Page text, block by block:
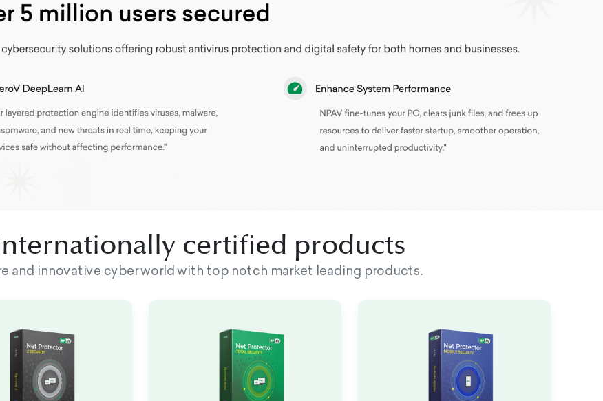
certified products
and innovative cyber world with top notch market leading products.